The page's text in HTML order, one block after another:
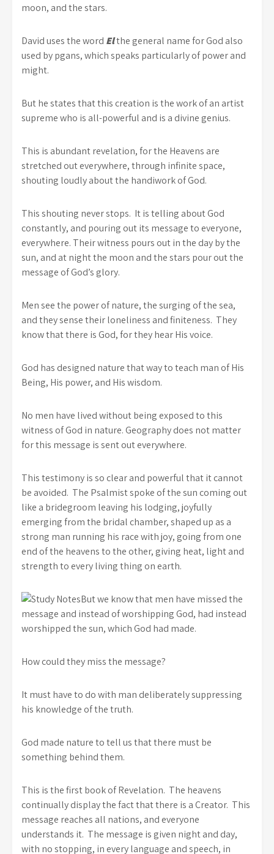
moon, and the stars.
David uses the word Elthe general name for God also
used by pgans, which speaks particularly of power and
might.
But he states that this creation is the work of an artist
supreme who is all-powerful and is a divine genius.
This is abundant revelation, for the Heavens are
stretched out everywhere, through infinite space,
shouting loudly about the handiwork of God.
This shouting never stops. It is telling about God
constantly, and pouring out its message to everyone,
everywhere. Their witness pours out in the day by the
sun, and at night the moon and the stars pour out the
message of God’s glory.
Men see the power of nature, the surging of the sea,
and they sense their loneliness and finiteness. They
know that there is God, for they hear His voice.
God has designed nature that way to teach man of His
Being, His power, and His wisdom.
No men have lived without being exposed to this
witness of God in nature. Geography does not matter
for this message is sent out everywhere.
This testimony is so clear and powerful that it cannot
be avoided. The Psalmist spoke of the sun coming out
like a bridegroom leaving his lodging, joyfully
emerging from the bridal chamber, shaped up as a
strong man running his race with joy, going from one
end of the heavens to the other, giving heat, light and
strength to every living thing on earth.
But we know that men have missed the
message and instead of worshipping God, had instead
worshipped the sun, which God had made.
How could they miss the message?
It must have to do with man deliberately suppressing
his knowledge of the truth.
God made nature to tell us that there must be
something behind them.
This is the first book of Revelation. The heavens
continually display the fact that there is a Creator. This
message reaches all nations, and everyone
understands it. The message is given night and day,
with no stopping, in every language and speech, in